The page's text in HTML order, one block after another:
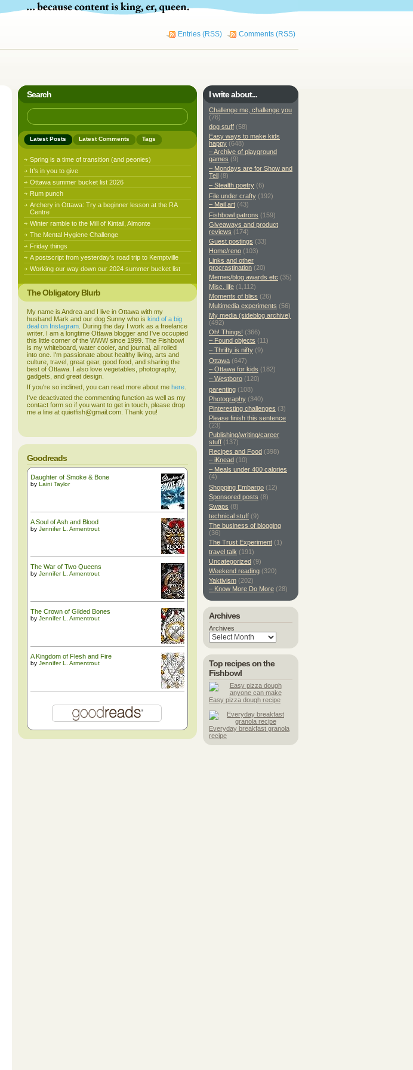
Entries (RSS) Comments (RSS)
I write about...
Challenge me, challenge you
(76)
dog stuff (58)
Easy ways to make kids
happy (648)
– Archive of playground
games (9)
– Mondays are for Show and
Tell (8)
– Stealth poetry (6)
File under crafty (192)
– Mail art (43)
Fishbowl patrons (159)
Giveaways and product
reviews (174)
Guest postings (33)
Home/reno (103)
Links and other
procrastination (20)
Memes/blog awards etc (35)
Misc. life (1,112)
Moments of bliss (26)
Multimedia experiments (56)
My media (sideblog archive)
(492)
Oh! Things! (366)
– Found objects (11)
– Thrifty is nifty (9)
Ottawa (647)
– Ottawa for kids (182)
– Westboro (120)
parenting (108)
Photography (340)
Pinteresting challenges (3)
Please finish this sentence
(23)
Publishing/writing/career
stuff (137)
Recipes and Food (398)
– iKnead (10)
– Meals under 400 calories
(4)
Shopping Embargo (12)
Sponsored posts (8)
Swaps (8)
technical stuff (9)
The business of blogging
(36)
The Trust Experiment (1)
travel talk (191)
Uncategorized (9)
Weekend reading (320)
Yaktivism (202)
– Know More Do More (28)
Archives
Archives
Top recipes on the
Fishbowl
Easy pizza dough recipe
Everyday breakfast granola
recipe
Search
Latest Posts Latest Comments Tags
Spring is a time of transition (and peonies)
It’s in you to give
Ottawa summer bucket list 2026
Rum punch
Archery in Ottawa: Try a beginner lesson at the RA
Centre
Winter ramble to the Mill of Kintail, Almonte
The Mental Hygiene Challenge
Friday things
A postscript from yesterday’s road trip to Kemptville
Working our way down our 2024 summer bucket list
The Obligatory Blurb
My name is Andrea and I live in Ottawa with my
husband Mark and our dog Sunny who is kind of a big
deal on Instagram . During the day I work as a freelance
writer. I am a longtime Ottawa blogger and I've occupied
this little corner of the WWW since 1999. The Fishbowl
is my whiteboard, water cooler, and journal, all rolled
into one. I'm passionate about healthy living, arts and
culture, travel, great gear, good food, and sharing the
best of Ottawa. I also love vegetables, photography,
gadgets, and great design.
If you're so inclined, you can read more about me here
I've deactivated the commenting function as well as my
contact form so if you want to get in touch, please drop
me a line at quietfish@gmail.com. Thank you!
Goodreads
Daughter of Smoke & Bone
by Laini Taylor
A Soul of Ash and Blood
by Jennifer L. Armentrout
The War of Two Queens
by Jennifer L. Armentrout
The ​Crown of Gilded Bones
by Jennifer L. Armentrout
A Kingdom of Flesh and Fire
by Jennifer L. Armentrout